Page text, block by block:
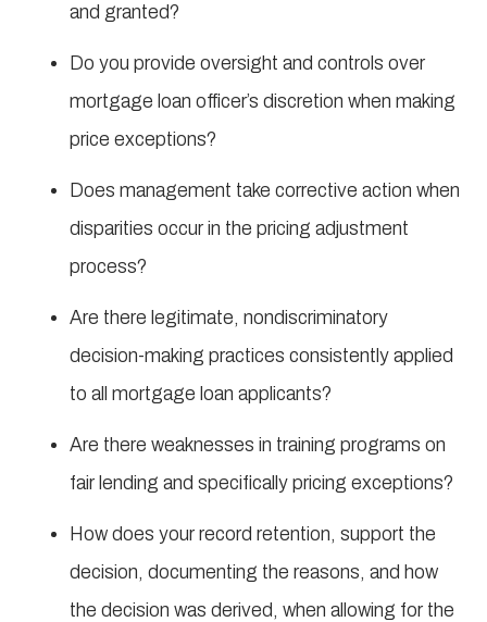
and granted?
Do you provide oversight and controls over
mortgage loan officer’s discretion when making
price exceptions?
Does management take corrective action when
disparities occur in the pricing adjustment
process?
Are there legitimate, nondiscriminatory
decision-making practices consistently applied
to all mortgage loan applicants?
Are there weaknesses in training programs on
fair lending and specifically pricing exceptions?
How does your record retention, support the
decision, documenting the reasons, and how
the decision was derived, when allowing for the